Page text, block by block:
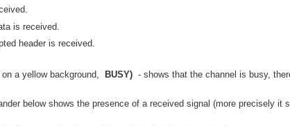
is received.
header is received.
on a yellow background, BUSY) - shows that the channel is busy,
below shows the presence of a received signal (more precisely it